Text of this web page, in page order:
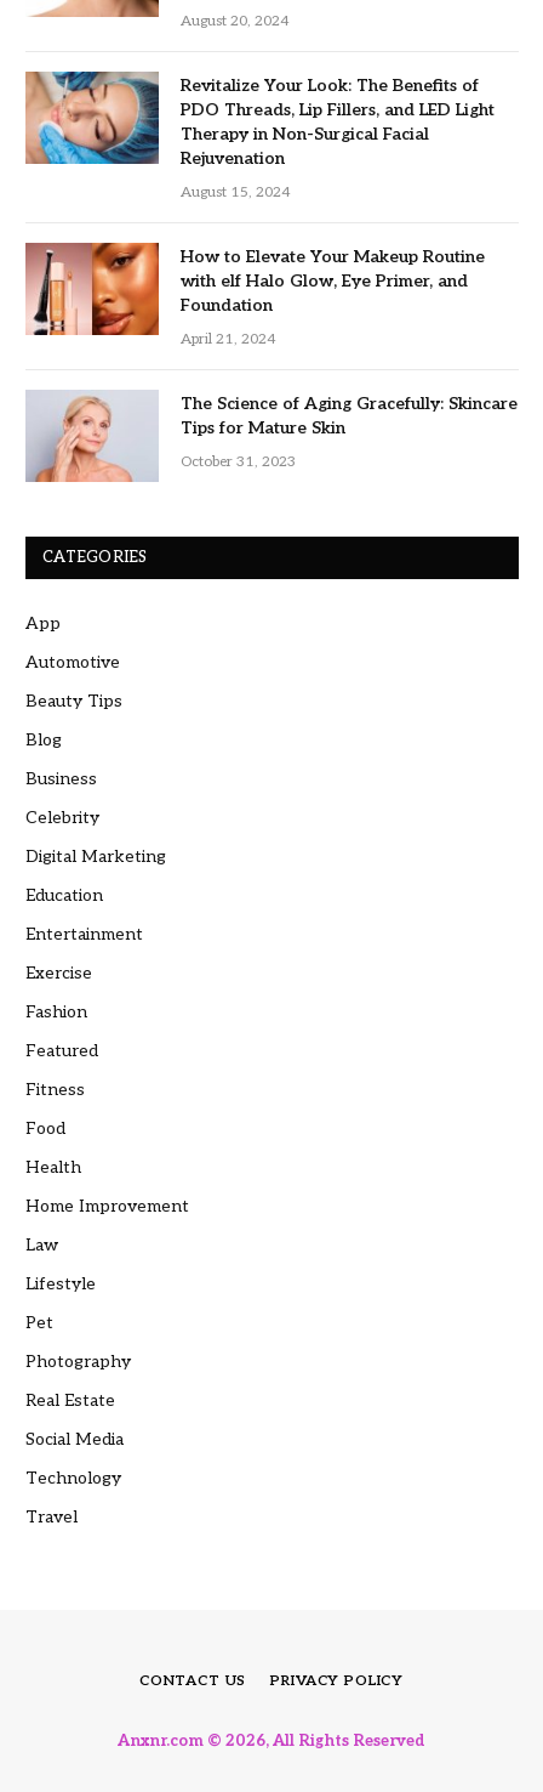
August 20, 2024
Revitalize Your Look: The Benefits of
PDO Threads, Lip Fillers, and LED Light
Therapy in Non-Surgical Facial
Rejuvenation
August 15, 2024
How to Elevate Your Makeup Routine
with elf Halo Glow, Eye Primer, and
Foundation
April 21, 2024
The Science of Aging Gracefully: Skincare
Tips for Mature Skin
October 31, 2023
CATEGORIES
App
Automotive
Beauty Tips
Blog
Business
Celebrity
Digital Marketing
Education
Entertainment
Exercise
Fashion
Featured
Fitness
Food
Health
Home Improvement
Law
Lifestyle
Pet
Photography
Real Estate
Social Media
Technology
Travel
CONTACT US PRIVACY POLICY
Anxnr.com © 2026, All Rights Reserved